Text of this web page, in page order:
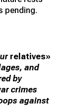
pending.
relatives»
and
by
crimes
against